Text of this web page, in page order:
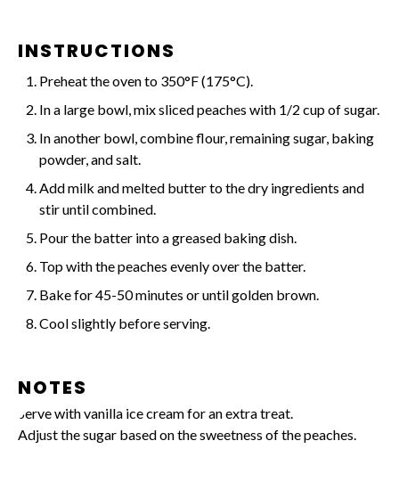
INSTRUCTIONS
Preheat the oven to 350°F (175°C).
In a large bowl, mix sliced peaches with 1/2 cup of sugar.
In another bowl, combine flour, remaining sugar, baking
powder, and salt.
Add milk and melted butter to the dry ingredients and
stir until combined.
Pour the batter into a greased baking dish.
Top with the peaches evenly over the batter.
Bake for 45-50 minutes or until golden brown.
Cool slightly before serving.
NOTES
Serve with vanilla ice cream for an extra treat.
Adjust the sugar based on the sweetness of the peaches.